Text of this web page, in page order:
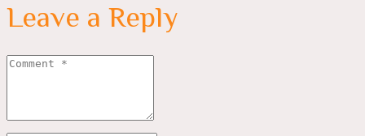
Leave a Reply